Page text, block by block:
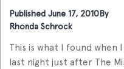
Published June 17, 2010By
Rhonda Schrock
This is what I found when
last night just after The